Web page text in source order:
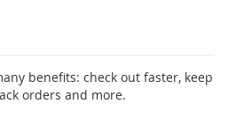
benefits: check out faster, keep
orders and more.